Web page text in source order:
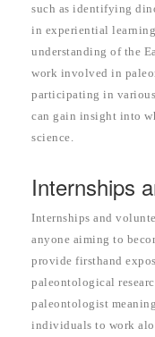
such as identifying
in experiential
understanding of the
work involved in
participating in
can gain insight into
science.
Internships
Internships and
anyone aiming to
provide firsthand
paleontological
paleontologist
individuals to work